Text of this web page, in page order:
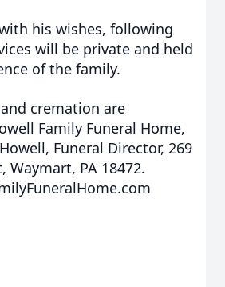
his wishes, following
will be private and held
of the family.
cremation are
Family Funeral Home,
Funeral Director, 269
Waymart, PA 18472.